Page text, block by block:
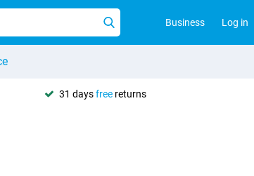
Business Log in
31 daysfree returns